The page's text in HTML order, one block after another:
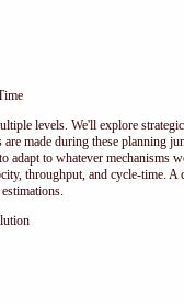
levels. We'll explore
made during these planning
adapt to whatever mechanisms
throughput, and cycle-time. A